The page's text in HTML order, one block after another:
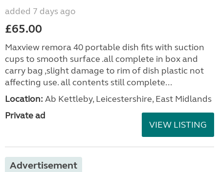
added 7 days ago
£65.00
Maxview remora 40 portable dish fits with suction
cups to smooth surface .all complete in box and
carry bag ,slight damage to rim of dish plastic not
affecting use. all contents still complete...
Location: Ab Kettleby, Leicestershire, East Midlands
Private ad
VIEW LISTING
Advertisement